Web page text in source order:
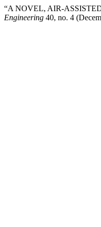
“A NOVEL, AIR-
Engineering 40, no. 4